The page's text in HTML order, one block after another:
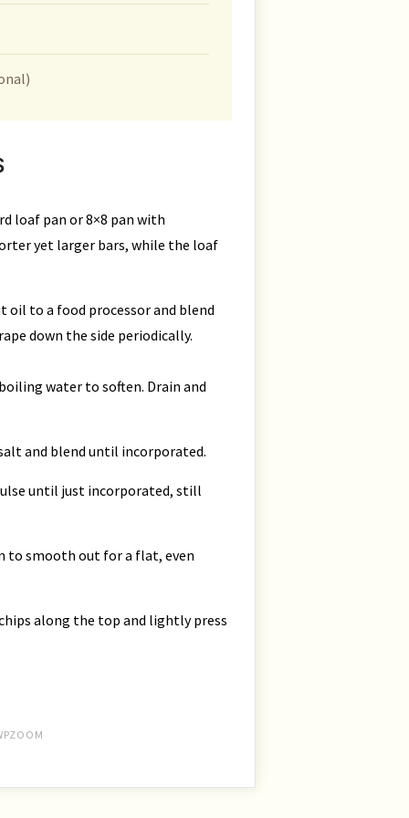
loaf pan or 8×8 pan with
yet larger bars, while the loaf
oil to a food processor and blend
down the side periodically.
water to soften. Drain and
and blend until incorporated.
until just incorporated, still
to smooth out for a flat, even
along the top and lightly press